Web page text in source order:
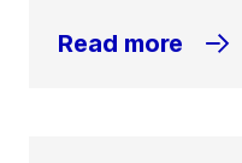
Read more